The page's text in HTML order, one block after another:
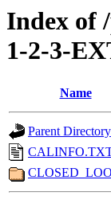
Index of
1-2-3-
Name
Parent Directory